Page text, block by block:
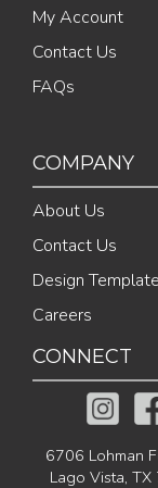
My Account
Contact Us
FAQs
COMPANY
About Us
Contact Us
Design
Careers
CONNECT
6706 Lohman
Lago Vista,